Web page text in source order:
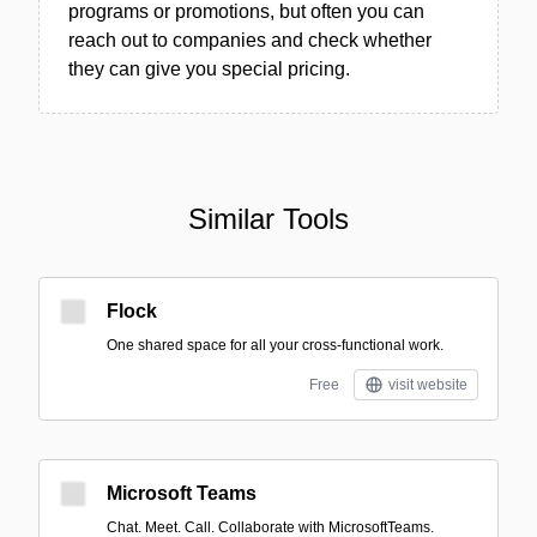
programs or promotions, but often you can
reach out to companies and check whether
they can give you special pricing.
Similar Tools
Flock
One shared space for all your cross-functional work.
Free visit website
Microsoft Teams
Chat. Meet. Call. Collaborate with MicrosoftTeams.